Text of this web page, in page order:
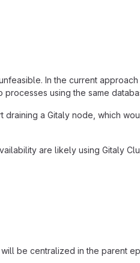
In the current approach
using the same
a Gitaly node, which
are likely using Gitaly
be centralized in the parent